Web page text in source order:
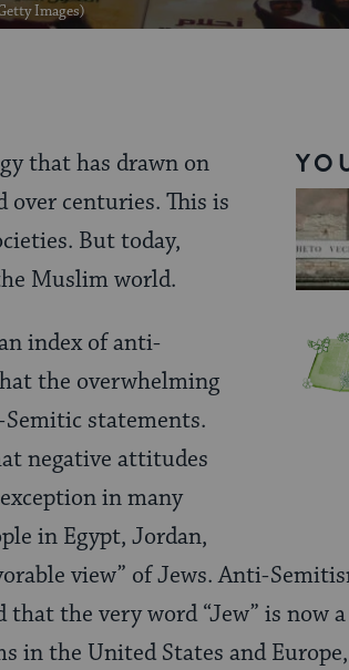
Images)
that has drawn on
over centuries. This is
But today,
Muslim world.
index of anti-
the overwhelming
statements.
negative attitudes
in many
in Egypt, Jordan,
view” of Jews. Anti-
the very word “Jew” is now
in the United States and